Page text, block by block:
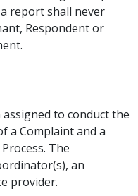
report shall never
Respondent or
to conduct the
a Complaint and a
The
an
provider.